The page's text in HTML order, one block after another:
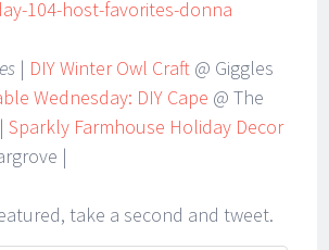
| DIY Winter Owl Craft @ Giggles
Wednesday: DIY Cape @ The
|Sparkly Farmhouse Holiday Decor
|
take a second and tweet.